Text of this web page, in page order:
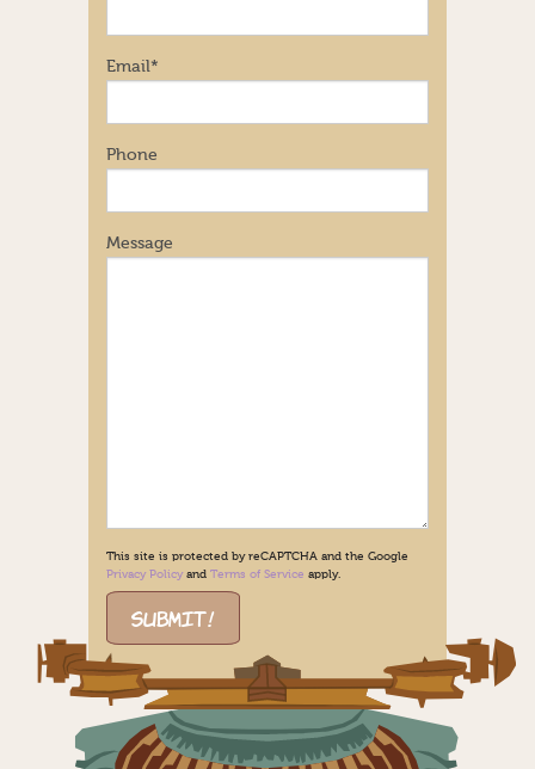
Email*
Phone
Message
This site is protected by reCAPTCHA and the Google
Privacy Policyand Terms of Service apply.